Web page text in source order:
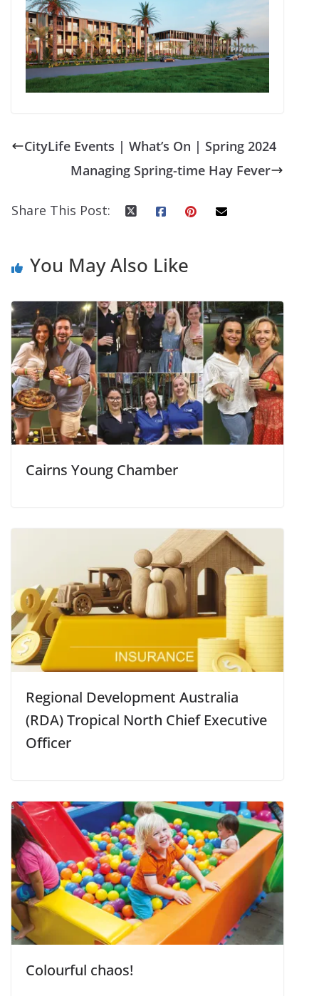
CityLife Events | What’s On | Spring 2024
Managing Spring-time Hay Fever
Share This Post:
You May Also Like
Cairns Young Chamber
Regional Development Australia
(RDA) Tropical North Chief Executive
Officer
Colourful chaos!